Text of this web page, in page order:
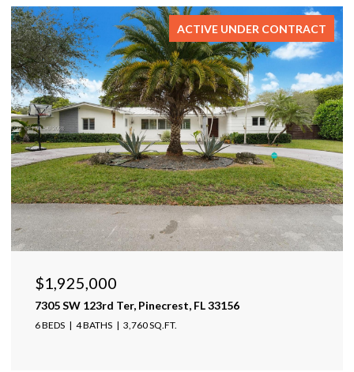
FOR SALE
$1,599,999
17425 Varona Pl, Lutz, FL 33548
4 BEDS 4 BATHS 4,025 SQ.FT.